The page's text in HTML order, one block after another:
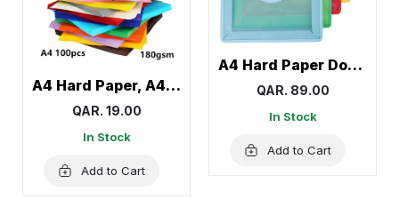
A4 Hard Paper, A4 Colorful Craft Paper, Colored Paper
QAR. 19.00
In Stock
Add to Cart
A4 Hard Paper Document Wallet, Pocket Folder, Envelope Folder
QAR. 89.00
In Stock
Add to Cart